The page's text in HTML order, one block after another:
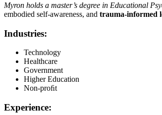
Myron holds a master’s degree in Educational
embodied self-awareness, and trauma-informed
Industries:
Technology
Healthcare
Government
Higher Education
Non-proﬁt
Experience: